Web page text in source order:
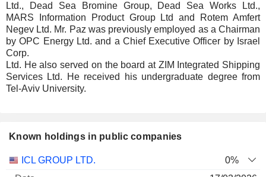
Ltd., Dead Sea Bromine Group, Dead Sea Works Ltd.,
MARS Information Product Group Ltd and Rotem Amfert
Negev Ltd. Mr. Paz was previously employed as a Chairman
by OPC Energy Ltd. and a Chief Executive Officer by Israel
Corp.
Ltd. He also served on the board at ZIM Integrated Shipping
Services Ltd. He received his undergraduate degree from
Tel-Aviv University.
Known holdings in public companies
Number
ICL GROUP LTD.
0%